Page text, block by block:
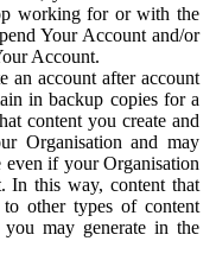
working for or with the
Your Account and/or
Account.
an account after account
in backup copies for a
content you create and
Organisation and may
even if your Organisation
In this way, content that
other types of content
you may generate in the